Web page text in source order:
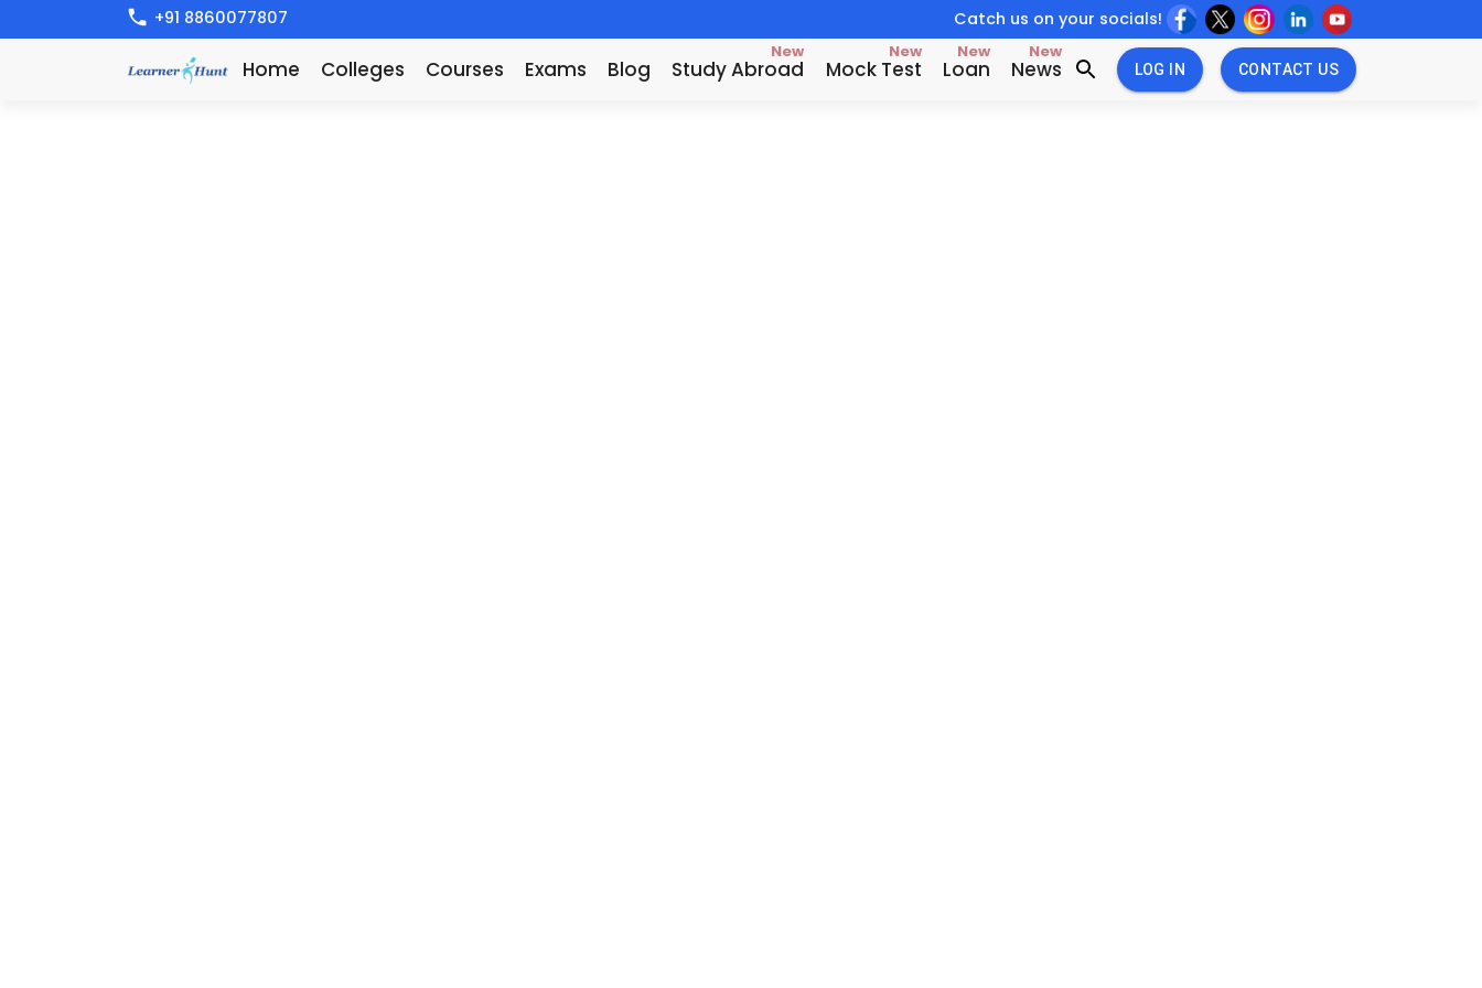
+91 8860077807 Catch us on your socials!
Home Colleges Courses Exams Blog Study Abroad
New
Mock Test
New
Loan
New
News
New
LOG IN CONTACT US